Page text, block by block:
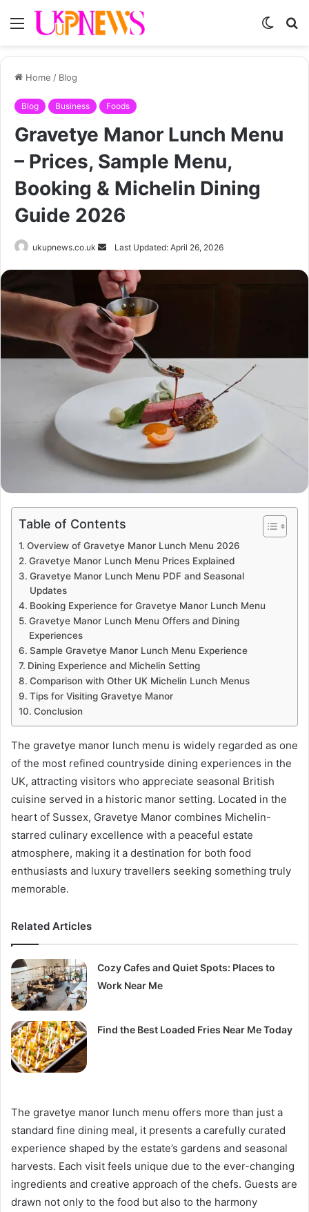
Menu
Switch
Home / Blog
Blog Business Foods
Gravetye Manor Lunch Menu
– Prices, Sample Menu,
Booking & Michelin Dining
Guide 2026
ukupnews.co.uk
Send
email
Last Updated: April 26, 2026
Table of Contents
Overview of Gravetye Manor Lunch Menu 2026
Gravetye Manor Lunch Menu Prices Explained
Gravetye Manor Lunch Menu PDF and Seasonal
Updates
Booking Experience for Gravetye Manor Lunch Menu
Gravetye Manor Lunch Menu Offers and Dining
Experiences
Sample Gravetye Manor Lunch Menu Experience
Dining Experience and Michelin Setting
Comparison with Other UK Michelin Lunch Menus
Tips for Visiting Gravetye Manor
Conclusion
The gravetye manor lunch menu is widely regarded as one
of the most refined countryside dining experiences in the
UK, attracting visitors who appreciate seasonal British
cuisine served in a historic manor setting. Located in the
heart of Sussex, Gravetye Manor combines Michelin-
starred culinary excellence with a peaceful estate
atmosphere, making it a destination for both food
enthusiasts and luxury travellers seeking something truly
memorable.
Related Articles
Cozy Cafes and Quiet Spots: Places to
Work Near Me
Find the Best Loaded Fries Near Me Today
The gravetye manor lunch menu offers more than just a
standard fine dining meal, it presents a carefully curated
experience shaped by the estate’s gardens and seasonal
harvests. Each visit feels unique due to the ever-changing
ingredients and creative approach of the chefs. Guests are
drawn not only to the food but also to the harmony